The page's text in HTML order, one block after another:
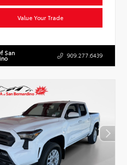
Value Your Trade
San 909.277.6439